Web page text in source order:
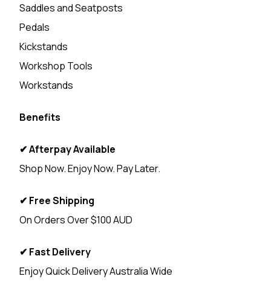
Saddles and Seatposts
Pedals
Kickstands
Workshop Tools
Workstands
Benefits
✔ Afterpay Available
Shop Now. Enjoy Now. Pay Later.
✔ Free Shipping
On Orders Over $100 AUD
✔ Fast Delivery
Enjoy Quick Delivery Australia Wide